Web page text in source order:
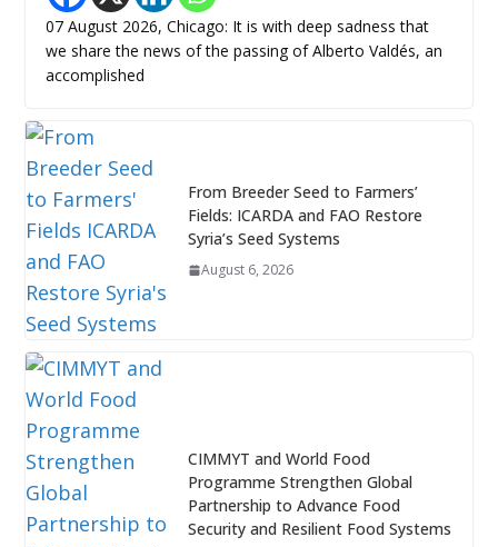
07 August 2026, Chicago: It is with deep sadness that
we share the news of the passing of Alberto Valdés, an
accomplished
From Breeder Seed to Farmers’
Fields: ICARDA and FAO Restore
Syria’s Seed Systems
August 6, 2026
CIMMYT and World Food
Programme Strengthen Global
Partnership to Advance Food
Security and Resilient Food Systems